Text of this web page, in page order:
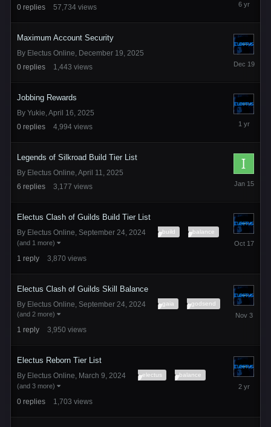
0 replies 57,734 views
2019
Maximum Account Security
By Electus Online, December 19, 2025
0 replies 1,443 views
December
Jobbing Rewards
By Yukie,April 16, 2025
0 replies 4,994 views
April
2025
Legends of Silkroad Build Tier List
By Electus Online,April 11, 2025
6 replies 3,177 views
January
Electus Clash of Guilds Build Tier List
By Electus Online, September 24, 2024 build balance
(and 1 more)
1 reply 3,870 views
October
Electus Clash of Guilds Skill Balance
By Electus Online September 24, 2024 gaia godsend
(and 2 more)
1 reply 3,950 views
November
Electus Reborn Tier List
By Electus Online, March 9, 2024 electus balance
(and 3 more)
0 replies 1,703 views
March